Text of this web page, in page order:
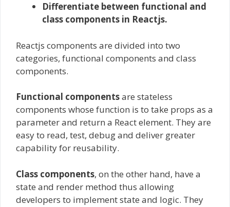
Differentiate between functional and
class components in Reactjs.
Reactjs components are divided into two
categories, functional components and class
components.
Functional componentsare stateless
components whose function is to take props as a
parameter and return a React element. They are
easy to read, test, debug and deliver greater
capability for reusability.
Class components, on the other hand, have a
state and render method thus allowing
developers to implement state and logic. They